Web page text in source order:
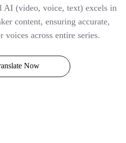
AI (video, voice, text) excels in
content, ensuring accurate,
voices across entire series.
Now